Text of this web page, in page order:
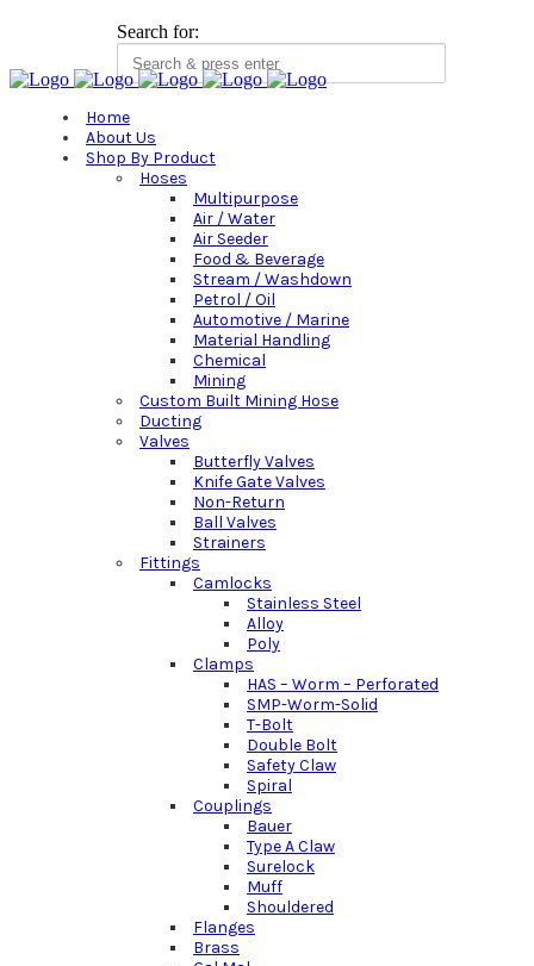
Search for:
Home
About Us
Shop By Product
Hoses
Multipurpose
Air / Water
Air Seeder
Food & Beverage
Stream / Washdown
Petrol / Oil
Automotive / Marine
Material Handling
Chemical
Mining
Custom Built Mining Hose
Ducting
Valves
Butterfly Valves
Knife Gate Valves
Non-Return
Ball Valves
Strainers
Fittings
Camlocks
Stainless Steel
Alloy
Poly
Clamps
HAS – Worm – Perforated
SMP-Worm-Solid
T-Bolt
Double Bolt
Safety Claw
Spiral
Couplings
Bauer
Type A Claw
Surelock
Muff
Shouldered
Flanges
Brass